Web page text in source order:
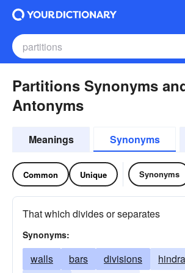
Partitions Synonyms
Antonyms
Meanings Synonyms
Common Unique Synonyms
That which divides or separates
Synonyms:
walls bars divisions